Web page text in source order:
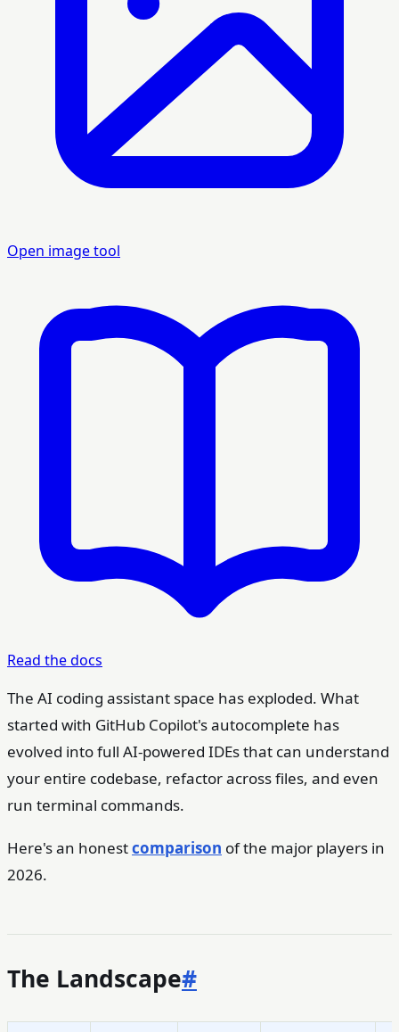
Open image tool
Read the docs
The AI coding assistant space has exploded. What
started with GitHub Copilot's autocomplete has
evolved into full AI-powered IDEs that can understand
your entire codebase, refactor across files, and even
run terminal commands.
Here's an honestcomparison of the major players in
2026.
The Landscape#